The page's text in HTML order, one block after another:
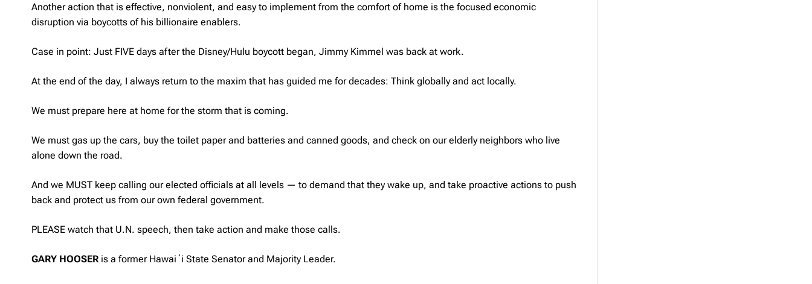
Another action that is effective, nonviolent, and easy to implement from the comfort of home is the focused economic
disruption via boycotts of his billionaire enablers.
Case in point: Just FIVE days after the Disney/Hulu boycott began, Jimmy Kimmel was back at work.
At the end of the day, I always return to the maxim that has guided me for decades: Think globally and act locally.
We must prepare here at home for the storm that is coming.
We must gas up the cars, buy the toilet paper and batteries and canned goods, and check on our elderly neighbors who live
alone down the road.
And we MUST keep calling our elected officials at all levels — to demand that they wake up, and take proactive actions to push
back and protect us from our own federal government.
PLEASE watch that U.N. speech, then take action and make those calls.
GARY HOOSER is a former Hawaiʻi State Senator and Majority Leader.